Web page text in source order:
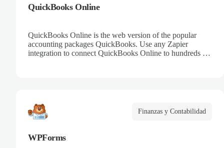
QuickBooks Online
QuickBooks Online is the web version of the popular
accounting packages QuickBooks. Use any Zapier
integration to connect QuickBooks Online to hundreds of
Finanzas y Contabilidad
WPForms